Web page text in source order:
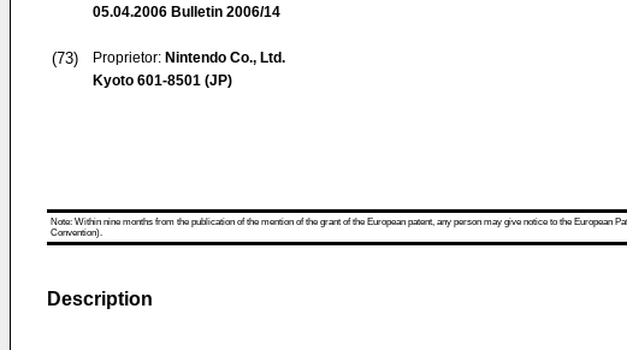
05.04.2006 Bulletin 2006/14
(73) Proprietor: Nintendo Co., Ltd.
Kyoto 601-8501 (JP)
Note: Within nine months from the publication of the mention of the grant of the European patent, any person may give notice to the European
Convention).
Description